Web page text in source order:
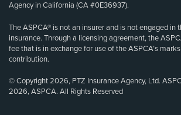
Agency in California (CA #0E36937).
The ASPCA® is not an insurer and is not engaged in
insurance. Through a licensing agreement, the
fee that is in exchange for use of the ASPCA’s
contribution.
© Copyright 2026, PTZ Insurance Agency, Ltd.
2026, ASPCA. All Rights Reserved